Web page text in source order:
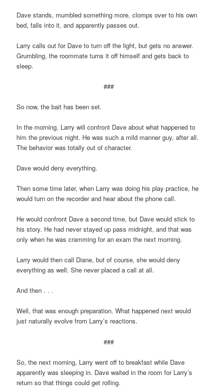
Dave stands, mumbled something more, clomps over to his own
bed, falls into it, and apparently passes out.
Larry calls out for Dave to turn off the light, but gets no answer.
Grumbling, the roommate turns it off himself and gets back to
sleep.
###
So now, the bait has been set.
In the morning, Larry will confront Dave about what happened to
him the previous night. He was such a mild manner guy, after all.
The behavior was totally out of character.
Dave would deny everything.
Then some time later, when Larry was doing his play practice, he
would turn on the recorder and hear about the phone call.
He would confront Dave a second time, but Dave would stick to
his story. He had never stayed up pass midnight, and that was
only when he was cramming for an exam the next morning.
Larry would then call Diane, but of course, she would deny
everything as well. She never placed a call at all.
And then . . .
Well, that was enough preparation. What happened next would
just naturally evolve from Larry’s reactions.
###
So, the next morning, Larry went off to breakfast while Dave
apparently was sleeping in. Dave waited in the room for Larry’s
return so that things could get rolling.